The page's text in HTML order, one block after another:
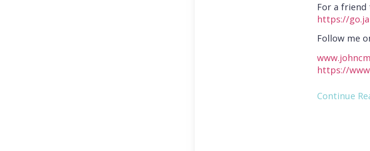
For a
https://
Follow me
https://
Continue